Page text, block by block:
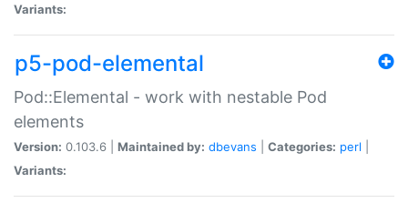
Variants:
p5-pod-elemental
Pod::Elemental - work with nestable Pod
elements
Version: 0.103.6 | Maintained by: dbevans Categories: perl
Variants: